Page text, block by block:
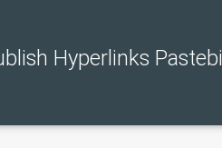
Hyperlinks